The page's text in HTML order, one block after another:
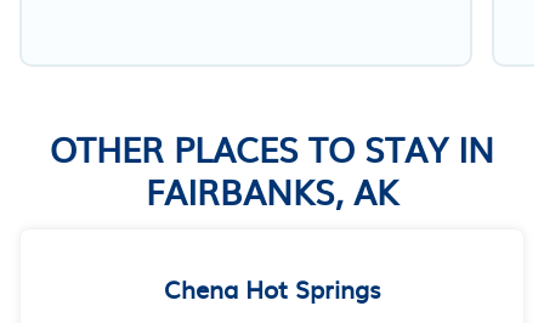
OTHER PLACES TO STAY IN
FAIRBANKS, AK
Chena Hot Springs